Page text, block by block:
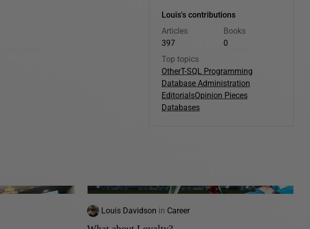
Louis's contributions
Articles
397
Books
0
Top topics
OtherT-SQL Programming
Database Administration
EditorialsOpinion Pieces
Databases
Louis Davidson in Career